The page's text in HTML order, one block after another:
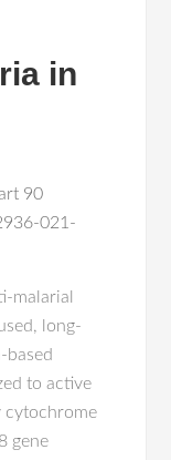
in
90
021-
malarial
long-
based
to active
cytochrome
gene